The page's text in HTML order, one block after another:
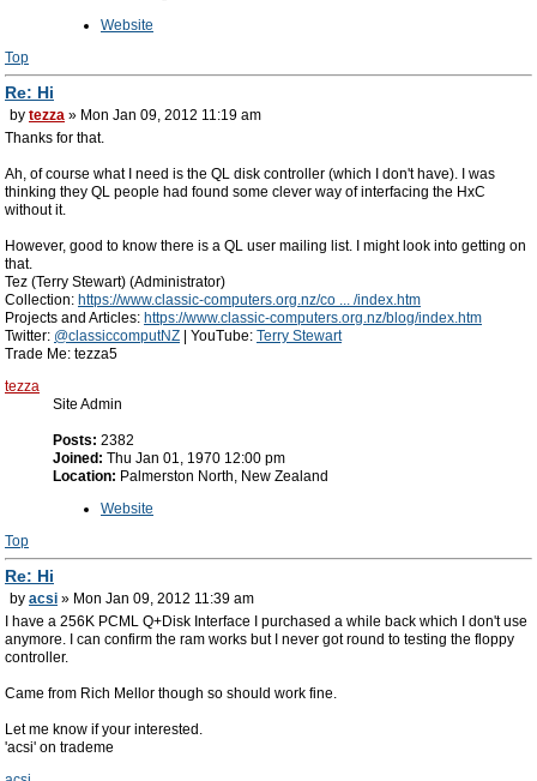
Website
Top
Re: Hi
by tezza » Mon Jan 09, 2012 11:19 am
Thanks for that.
Ah, of course what I need is the QL disk controller (which I don't have). I was
thinking they QL people had found some clever way of interfacing the HxC
without it.
However, good to know there is a QL user mailing list. I might look into getting on
that.
Tez (Terry Stewart) (Administrator)
Collection: https://www.classic-computers.org.nz/co ... /index.htm
Projects and Articles: https://www.classic-computers.org.nz/blog/index.htm
Twitter: @classiccomputNZ | YouTube: Terry Stewart
Trade Me: tezza5
tezza
Site Admin
Posts: 2382
Joined: Thu Jan 01, 1970 12:00 pm
Location: Palmerston North, New Zealand
Website
Top
Re: Hi
by acsi » Mon Jan 09, 2012 11:39 am
I have a 256K PCML Q+Disk Interface I purchased a while back which I don't use
anymore. I can confirm the ram works but I never got round to testing the floppy
controller.
Came from Rich Mellor though so should work fine.
Let me know if your interested.
'acsi' on trademe